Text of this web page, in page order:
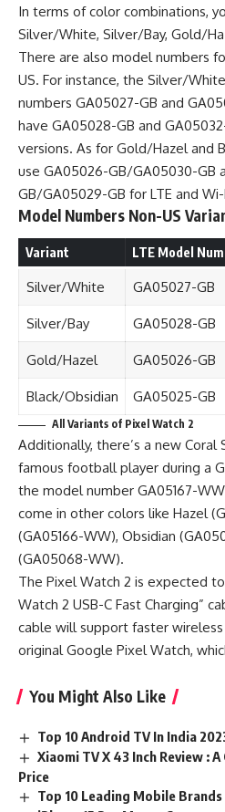
In terms of color combinations,
Silver/White, Silver/Bay, Gold/
There are also model numbers
US. For instance, the Silver/
numbers GA05027-GB and
have GA05028-GB and
versions. As for Gold/Hazel and
use GA05026-GB/GA05030-GB
GB/GA05029-GB for LTE and
Model Numbers Non-US
Variant LTE Model
Silver/White GA05027-GB
Silver/Bay GA05028-GB
Gold/Hazel GA05026-GB
Black/Obsidian GA05025-GB
All Variants of Pixel Watch 2
Additionally, there’s a new
famous football player during a
the model number GA05167-
come in other colors like Hazel
(GA05166-WW), Obsidian
(GA05068-WW).
The Pixel Watch 2 is expected
Watch 2 USB-C Fast Charging”
cable will support faster
original Google Pixel Watch,
You Might Also Like
Top 10 Android TV In India
Xiaomi TV X 43 Inch Review :
Price
Top 10 Leading Mobile